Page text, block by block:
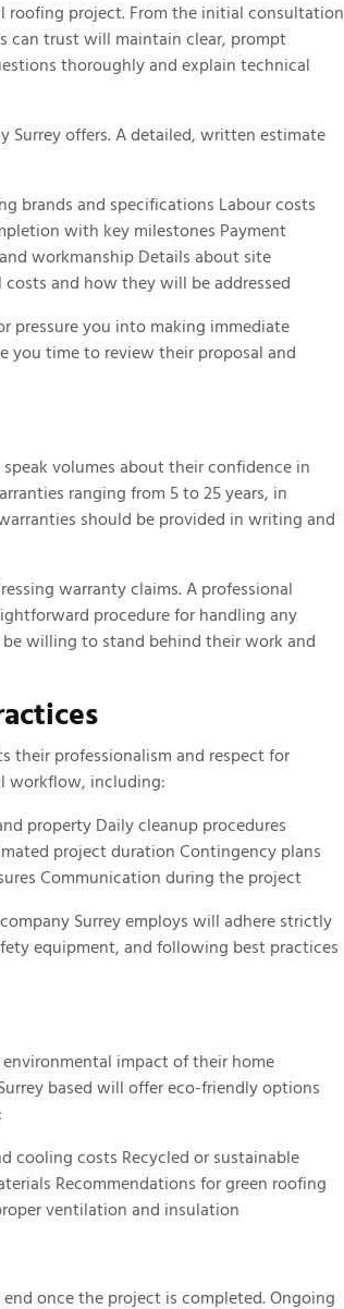
roofing project. From the initial consultation
can trust will maintain clear, prompt
thoroughly and explain technical
Surrey offers. A detailed, written estimate
brands and specifications Labour costs
with key milestones Payment
workmanship Details about site
and how they will be addressed
pressure you into making immediate
you time to review their proposal and
volumes about their confidence in
ranging from 5 to 25 years, in
should be provided in writing and
warranty claims. A professional
procedure for handling any
willing to stand behind their work and
their professionalism and respect for
workflow, including:
property Daily cleanup procedures
project duration Contingency plans
Communication during the project
Surrey employs will adhere strictly
equipment, and following best practices
impact of their home
based will offer eco-friendly options
cooling costs Recycled or sustainable
Recommendations for green roofing
ventilation and insulation
once the project is completed. Ongoing